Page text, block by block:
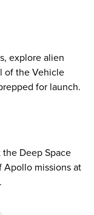
explore alien
of the Vehicle
for launch.
Deep Space
Apollo missions at